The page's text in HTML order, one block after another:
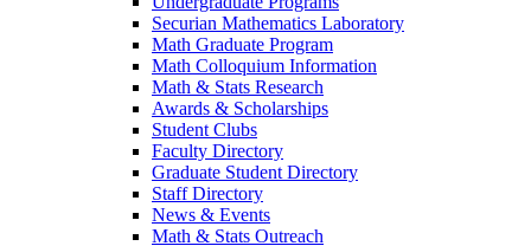
Securian Mathematics Laboratory
Math Graduate Program
Math Colloquium Information
Math & Stats Research
Awards & Scholarships
Student Clubs
Faculty Directory
Graduate Student Directory
Staff Directory
News & Events
Math & Stats Outreach